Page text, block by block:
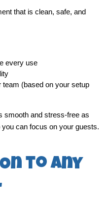
that is clean, safe, and
every use
team (based on your setup
smooth and stress-free as
can focus on your guests.
to Any